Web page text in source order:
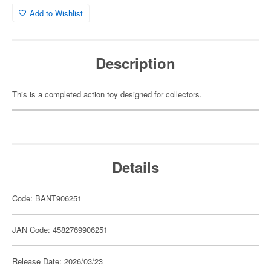
Add to Wishlist
Description
This is a completed action toy designed for collectors.
Details
Code: BANT906251
JAN Code: 4582769906251
Release Date: 2026/03/23